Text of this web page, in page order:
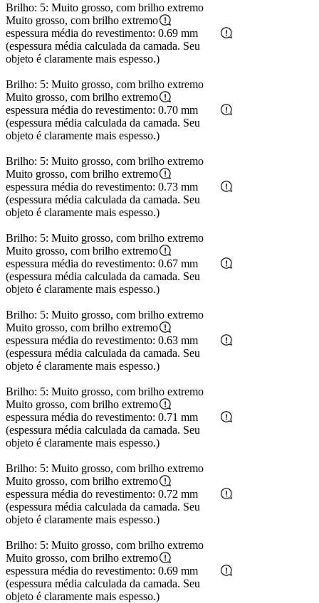
Brilho: 5: Muito grosso, com brilho extremo
Muito grosso, com brilho extremo
espessura média do revestimento: 0.69 mm
(espessura média calculada da camada. Seu
objeto é claramente mais espesso.)
Brilho: 5: Muito grosso, com brilho extremo
Muito grosso, com brilho extremo
espessura média do revestimento: 0.70 mm
(espessura média calculada da camada. Seu
objeto é claramente mais espesso.)
Brilho: 5: Muito grosso, com brilho extremo
Muito grosso, com brilho extremo
espessura média do revestimento: 0.73 mm
(espessura média calculada da camada. Seu
objeto é claramente mais espesso.)
Brilho: 5: Muito grosso, com brilho extremo
Muito grosso, com brilho extremo
espessura média do revestimento: 0.67 mm
(espessura média calculada da camada. Seu
objeto é claramente mais espesso.)
Brilho: 5: Muito grosso, com brilho extremo
Muito grosso, com brilho extremo
espessura média do revestimento: 0.63 mm
(espessura média calculada da camada. Seu
objeto é claramente mais espesso.)
Brilho: 5: Muito grosso, com brilho extremo
Muito grosso, com brilho extremo
espessura média do revestimento: 0.71 mm
(espessura média calculada da camada. Seu
objeto é claramente mais espesso.)
Brilho: 5: Muito grosso, com brilho extremo
Muito grosso, com brilho extremo
espessura média do revestimento: 0.72 mm
(espessura média calculada da camada. Seu
objeto é claramente mais espesso.)
Brilho: 5: Muito grosso, com brilho extremo
Muito grosso, com brilho extremo
espessura média do revestimento: 0.69 mm
(espessura média calculada da camada. Seu
objeto é claramente mais espesso.)